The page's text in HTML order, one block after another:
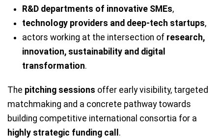
R&D departments of innovative SMEs,
technology providers and deep-tech startups,
actors working at the intersection of research,
innovation, sustainability and digital
transformation.
The pitching sessions offer early visibility, targeted
matchmaking and a concrete pathway towards
building competitive international consortia for a
highly strategic funding call .